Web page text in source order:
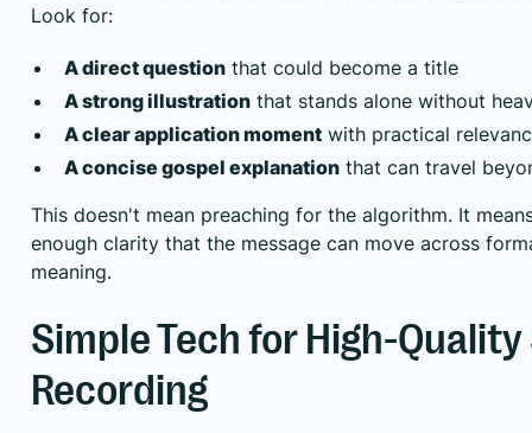
Look for:
A direct question that could become a title
A strong illustration that stands alone without
A clear application moment with practical
A concise gospel explanation that can travel
This doesn't mean preaching for the algorithm. It
enough clarity that the message can move across
meaning.
Simple Tech for High-
Recording